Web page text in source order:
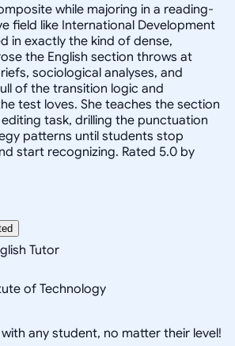
while majoring in a reading-
field like International Development
in exactly the kind of dense,
the English section throws at
sociological analyses, and
of the transition logic and
test loves. She teaches the section
task, drilling the punctuation
patterns until students stop
start recognizing. Rated 5.0 by
Tutor
of Technology
any student, no matter their level!